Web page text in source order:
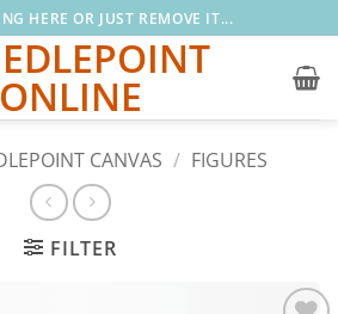
HERE OR JUST REMOVE IT...
ONLINE
CANVAS / FIGURES
FILTER